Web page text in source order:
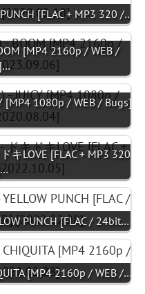
[FLAC + MP3 320 /…
[MP4 2160p / WEB /
[MP4 1080p / WEB / Bugs]
キLOVE [FLAC + MP3 320
PUNCH [FLAC / 24bit…
[MP4 2160p / WEB /…